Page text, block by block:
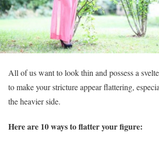
All of us want to look thin and possess a
to make your stricture appear flattering,
the heavier side.
Here are 10 ways to flatter your figure: